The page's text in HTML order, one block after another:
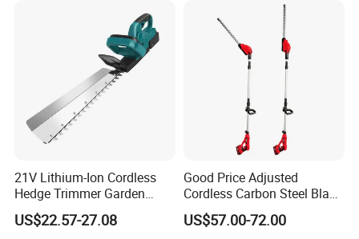
A: Our MOQ is 1000 units per model for GTL/OEM brand.
Q: What's your payment terms?
A: We could accept L/C sight, T/T and Paypal.
Q: What's the delivery time?
A: We could deliver the goods within 60 days after order
confirmed.
21V Lithium-Ion Cordless
Hedge Trimmer Garden
Power Tool
US$22.57-27.08
Good Price Adjusted
Cordless Carbon Steel Blade
Green Hedge Machine
Hedge Trimmer
US$57.00-72.00